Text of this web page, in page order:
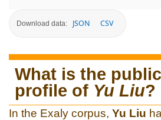
Download data: JSON CSV
What is the
profile of Yu Liu?
In the Exaly corpus, Yu Liu